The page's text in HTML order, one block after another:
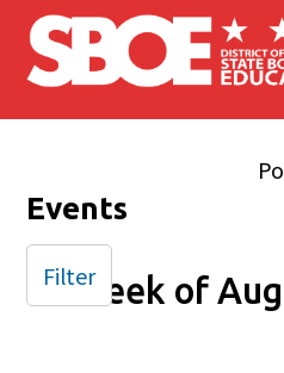
Skip to main content
Events
Week of
Filter